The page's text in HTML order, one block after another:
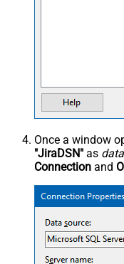
Once a window
"JiraDSN" as
Connection and